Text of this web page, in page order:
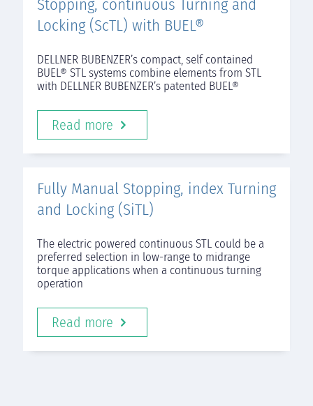
Stopping, continuous Turning and
Locking (ScTL) with BUEL®
DELLNER BUBENZER’s compact, self contained
BUEL® STL systems combine elements from STL
with DELLNER BUBENZER’s patented BUEL®
Read more
Fully Manual Stopping, index Turning
and Locking (SiTL)
The electric powered continuous STL could be a
preferred selection in low-range to midrange
torque applications when a continuous turning
operation
Read more